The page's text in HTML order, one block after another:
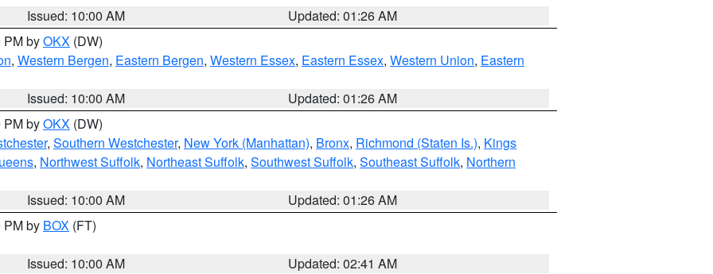
Issued: 10:00 AM
Updated: 01:26 AM
PM byOKX (DW)
, Western Bergen, Eastern Bergen, Western Essex, Eastern Essex, Western Union, Eastern
Issued: 10:00 AM
Updated: 01:26 AM
PM byOKX (DW)
, Southern Westchester, New York (Manhattan), Bronx, Richmond (Staten Is.), Kings
, Northwest Suffolk, Northeast Suffolk, Southwest Suffolk, Southeast Suffolk, Northern
Issued: 10:00 AM
Updated: 01:26 AM
PM by BOX (FT)
Issued: 10:00 AM
Updated: 02:41 AM